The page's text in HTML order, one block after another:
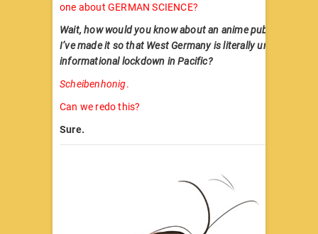
one about GERMAN SCIENCE?
Wait, how would you know about an anime published in
I’ve made it so that West Germany is literally under
informational lockdown in Pacific?
Scheibenhonig.
Can we redo this?
Sure.